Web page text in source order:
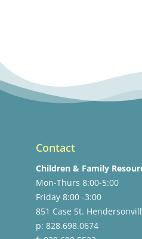
Contact
Children & Family
Mon-Thurs 8:00-5:00
Friday 8:00 -3:00
851 Case St.
p: 828.698.0674